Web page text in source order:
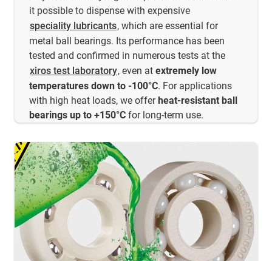
it possible to dispense with expensive
speciality lubricants, which are essential for
metal ball bearings. Its performance has been
tested and confirmed in numerous tests at the
xiros test laboratory, even at extremely low
temperatures down to -100°C. For applications
with high heat loads, we offerheat-resistant ball
bearings up to +150°C for long-term use.